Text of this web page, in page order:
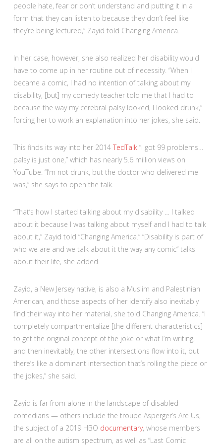
people hate, fear or don’t understand and putting it in a
form that they can listen to because they don’t feel like
they’re being lectured,” Zayid told Changing America.
In her case, however, she also realized her disability would
have to come up in her routine out of necessity. “When I
became a comic, I had no intention of talking about my
disability, [but] my comedy teacher told me that I had to
because the way my cerebral palsy looked, I looked drunk,”
forcing her to work an explanation into her jokes, she said.
This finds its way into her 2014 TedTalk“I got 99 problems…
palsy is just one,” which has nearly 5.6 million views on
YouTube. “I’m not drunk, but the doctor who delivered me
was,” she says to open the talk.
“That’s how I started talking about my disability … I talked
about it because I was talking about myself and I had to talk
about it,” Zayid told “Changing America.” “Disability is part of
who we are and we talk about it the way any comic” talks
about their life, she added.
Zayid, a New Jersey native, is also a Muslim and Palestinian
American, and those aspects of her identify also inevitably
find their way into her material, she told Changing America. “I
completely compartmentalize [the different characteristics]
to get the original concept of the joke or what I’m writing,
and then inevitably, the other intersections flow into it, but
there’s like a dominant intersection that’s rolling the piece or
the jokes,” she said.
Zayid is far from alone in the landscape of disabled
comedians — others include the troupe Asperger’s Are Us,
the subject of a 2019 HBO documentary, whose members
are all on the autism spectrum, as well as “Last Comic